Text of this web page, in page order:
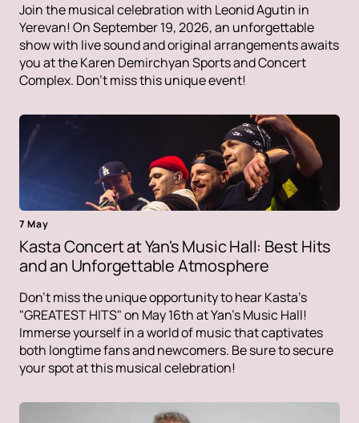
Join the musical celebration with Leonid Agutin in
Yerevan! On September 19, 2026, an unforgettable
show with live sound and original arrangements awaits
you at the Karen Demirchyan Sports and Concert
Complex. Don't miss this unique event!
7 May
Kasta Concert at Yan's Music Hall: Best Hits
and an Unforgettable Atmosphere
Don't miss the unique opportunity to hear Kasta's
"GREATEST HITS" on May 16th at Yan's Music Hall!
Immerse yourself in a world of music that captivates
both longtime fans and newcomers. Be sure to secure
your spot at this musical celebration!